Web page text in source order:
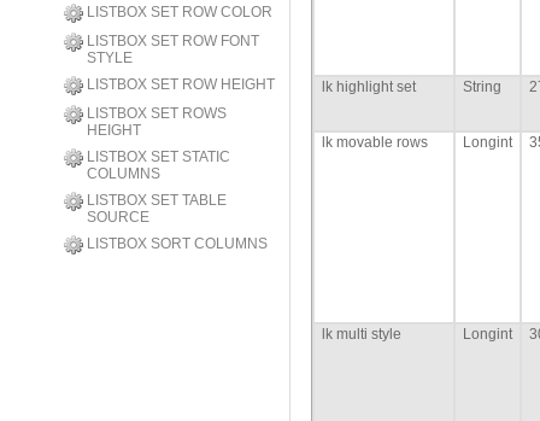
LISTBOX SET ROW COLOR
LISTBOX SET ROW FONT
STYLE
LISTBOX SET ROW HEIGHT
LISTBOX SET ROWS
HEIGHT
LISTBOX SET STATIC
COLUMNS
LISTBOX SET TABLE
SOURCE
LISTBOX SORT COLUMNS
lk highlight set String
lk movable rows Longint
lk multi style Longint